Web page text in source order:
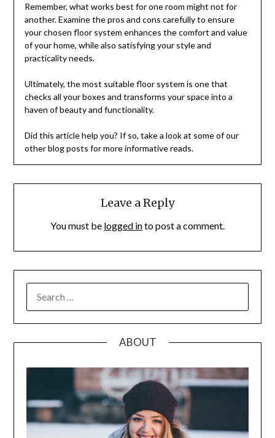
Remember, what works best for one room might not for
another. Examine the pros and cons carefully to ensure
your chosen floor system enhances the comfort and value
of your home, while also satisfying your style and
practicality needs.
Ultimately, the most suitable floor system is one that
checks all your boxes and transforms your space into a
haven of beauty and functionality.
Did this article help you? If so, take a look at some of our
other blog posts for more informative reads.
Leave a Reply
You must be logged into post a comment.
FOR:
ABOUT